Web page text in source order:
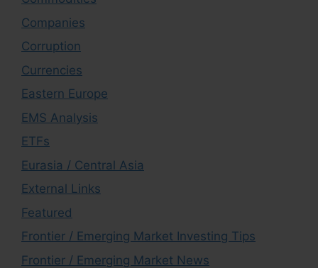
Companies
Corruption
Currencies
Eastern Europe
EMS Analysis
ETFs
Eurasia / Central Asia
External Links
Featured
Frontier / Emerging Market Investing Tips
Frontier / Emerging Market News